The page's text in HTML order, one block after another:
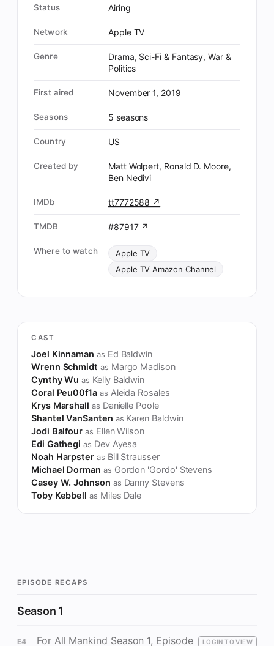
Status Airing
Network Apple TV
Genre
Drama, Sci-Fi & Fantasy, War &
Politics
First aired November 1, 2019
Seasons 5 seasons
Country US
Created by
Matt Wolpert, Ronald D. Moore,
Ben Nedivi
IMDb tt7772588 ↗
TMDB #87917 ↗
Where to watch
Apple TV
Apple TV Amazon Channel
CAST
Joel Kinnaman as Ed Baldwin
Wrenn Schmidt as Margo Madison
Cynthy Wu as Kelly Baldwin
Coral Peu00f1a as Aleida Rosales
Krys Marshall as Danielle Poole
Shantel VanSanten as Karen Baldwin
Jodi Balfour as Ellen Wilson
Edi Gathegi as Dev Ayesa
Noah Harpster as Bill Strausser
Michael Dorman as Gordon 'Gordo' Stevens
Casey W. Johnson as Danny Stevens
Toby Kebbell as Miles Dale
EPISODE RECAPS
Season 1
E4
For All Mankind Season 1, Episode
LOGIN TO VIEW